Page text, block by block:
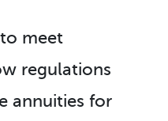
meet
regulations
annuities for